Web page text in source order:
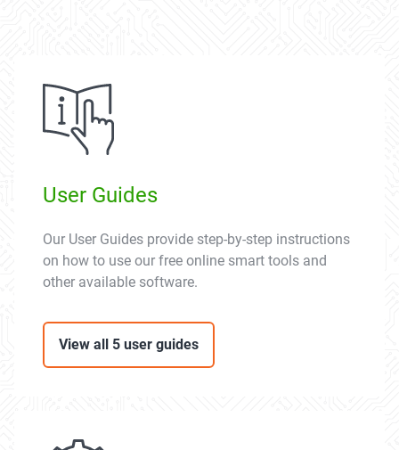
User Guides
Our User Guides provide step-by-step instructions
on how to use our free online smart tools and
other available software.
View all 5 user guides